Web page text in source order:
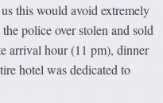
this would avoid extremely
police over stolen and sold
arrival hour (11 pm), dinner
hotel was dedicated to